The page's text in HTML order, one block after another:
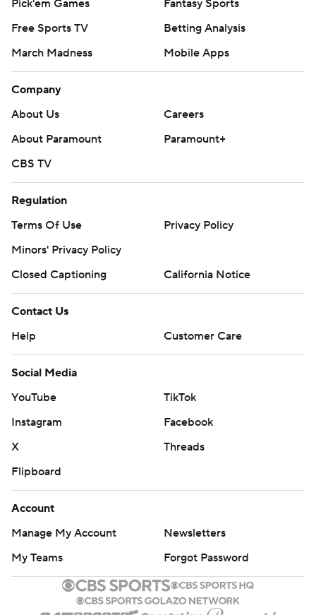
Pick'em Games
Fantasy Sports
Free Sports TV
Betting Analysis
March Madness
Mobile Apps
Company
About Us
Careers
About Paramount
Paramount+
CBS TV
Regulation
Terms Of Use
Privacy Policy
Minors' Privacy Policy
Closed Captioning
California Notice
Contact Us
Help
Customer Care
Social Media
YouTube
TikTok
Instagram
Facebook
X
Threads
Flipboard
Account
Manage My Account
Newsletters
My Teams
Forgot Password